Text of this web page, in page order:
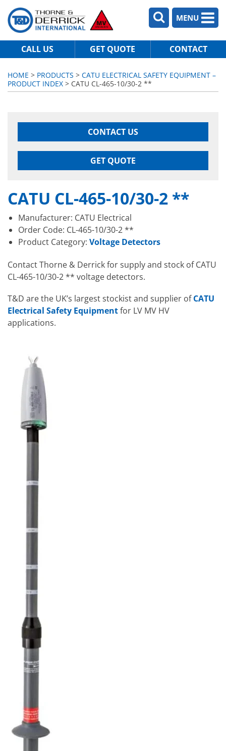
MENU
CALL US GET QUOTE CONTACT
HOME > PRODUCTS > CATU ELECTRICAL SAFETY EQUIPMENT –
PRODUCT INDEX > CATU CL-465-10/30-2 **
CONTACT US
GET QUOTE
CATU CL-465-10/30-2 **
Manufacturer: CATU Electrical
Order Code: CL-465-10/30-2 **
Product Category: Voltage Detectors
Contact Thorne & Derrick for supply and stock of CATU
CL-465-10/30-2 ** voltage detectors.
T&D are the UK’s largest stockist and supplier ofCATU
Electrical Safety Equipmentfor LV MV HV
applications.